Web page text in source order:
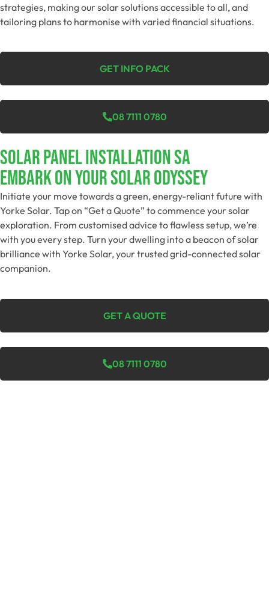
strategies, making our solar solutions accessible to all, and
tailoring plans to harmonise with varied financial situations.
GET INFO PACK
08 7111 0780
SOLAR PANEL INSTALLATION SA
Embark On Your Solar Odyssey
Initiate your move towards a green, energy-reliant future with
Yorke Solar. Tap on “Get a Quote” to commence your solar
exploration. From customised advice to flawless setup, we’re
with you every step. Turn your dwelling into a beacon of solar
brilliance with Yorke Solar, your trusted grid-connected solar
companion.
GET A QUOTE
08 7111 0780